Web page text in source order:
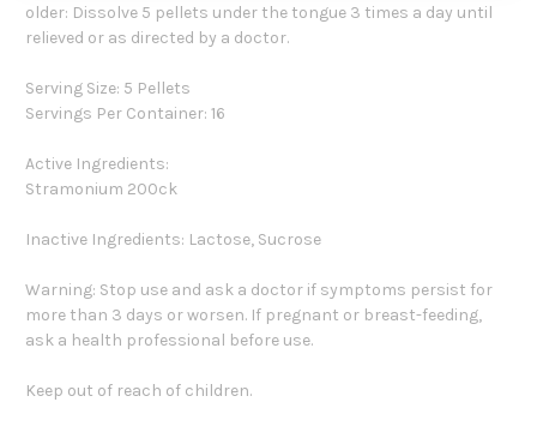
older: Dissolve 5 pellets under the tongue 3 times a day until
relieved or as directed by a doctor.
Serving Size: 5 Pellets
Servings Per Container: 16
Active Ingredients:
Stramonium 200ck
Inactive Ingredients: Lactose, Sucrose
Warning: Stop use and ask a doctor if symptoms persist for
more than 3 days or worsen. If pregnant or breast-feeding,
ask a health professional before use.
Keep out of reach of children.